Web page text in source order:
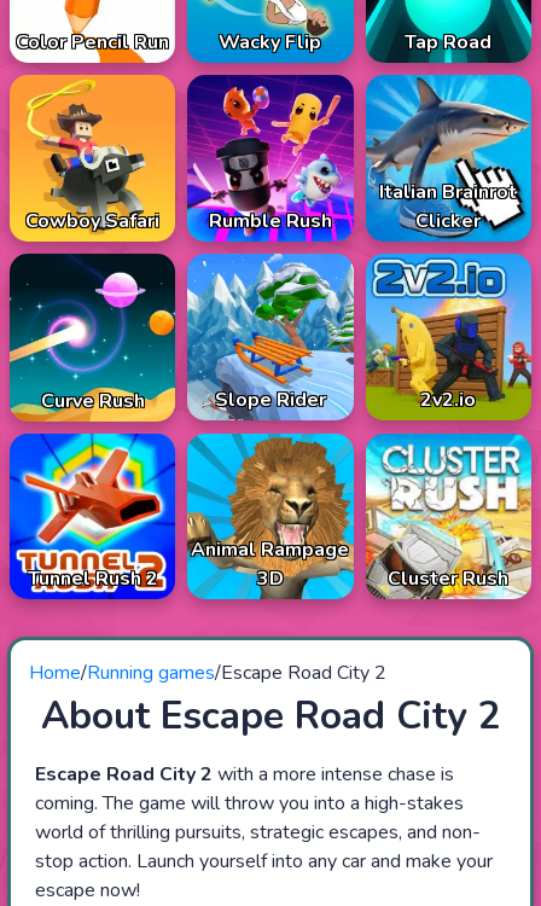
Color Pencil Run Wacky Flip Tap Road
Cowboy Safari Rumble Rush
Italian Brainrot
Clicker
Curve Rush Slope Rider 2v2.io
Tunnel Rush 2
Animal Rampage
3D
Cluster Rush
Home/Running games/Escape Road City 2
About Escape Road City 2
Escape Road City 2 with a more intense chase is
coming. The game will throw you into a high-stakes
world of thrilling pursuits, strategic escapes, and non-
stop action. Launch yourself into any car and make your
escape now!